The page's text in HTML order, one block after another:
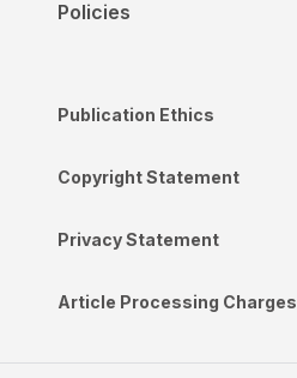
Policies
Publication Ethics
Copyright Statement
Privacy Statement
Article Processing Charges